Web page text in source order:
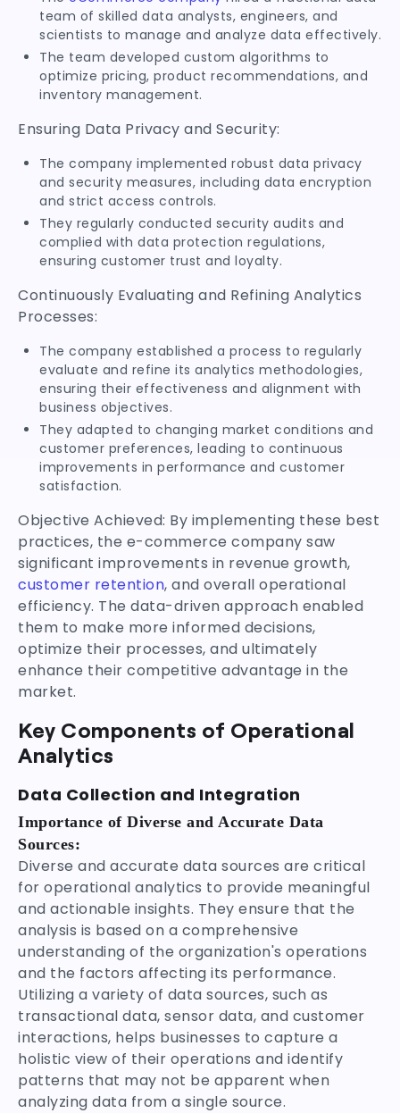
team of skilled data analysts, engineers, and
scientists to manage and analyze data effectively.
The team developed custom algorithms to
optimize pricing, product recommendations, and
inventory management.
Ensuring Data Privacy and Security:
The company implemented robust data privacy
and security measures, including data encryption
and strict access controls.
They regularly conducted security audits and
complied with data protection regulations,
ensuring customer trust and loyalty.
Continuously Evaluating and Refining Analytics
Processes:
The company established a process to regularly
evaluate and refine its analytics methodologies,
ensuring their effectiveness and alignment with
business objectives.
They adapted to changing market conditions and
customer preferences, leading to continuous
improvements in performance and customer
satisfaction.
Objective Achieved: By implementing these best
practices, the e-commerce company saw
significant improvements in revenue growth,
customer retention, and overall operational
efficiency. The data-driven approach enabled
them to make more informed decisions,
optimize their processes, and ultimately
enhance their competitive advantage in the
market.
Key Components of Operational
Analytics
Data Collection and Integration
Importance of Diverse and Accurate Data
Sources:
Diverse and accurate data sources are critical
for operational analytics to provide meaningful
and actionable insights. They ensure that the
analysis is based on a comprehensive
understanding of the organization's operations
and the factors affecting its performance.
Utilizing a variety of data sources, such as
transactional data, sensor data, and customer
interactions, helps businesses to capture a
holistic view of their operations and identify
patterns that may not be apparent when
analyzing data from a single source.